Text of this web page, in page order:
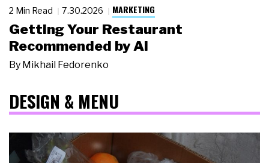
2 Min Read 7.30.2026 MARKETING
Getting Your Restaurant
Recommended by AI
By Mikhail Fedorenko
DESIGN & MENU